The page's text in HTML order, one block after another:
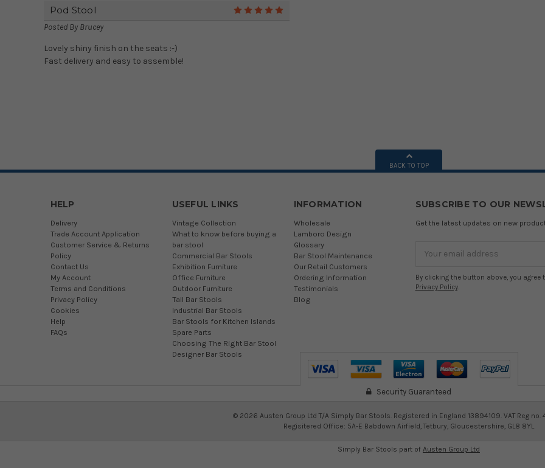
Pod Stool
Posted By Brucey
Lovely shiny finish on the seats :-)
Fast delivery and easy to assemble!
BACK TO TOP
HELP
Delivery
Trade Account Application
Customer Service & Returns
Policy
Contact Us
My Account
Terms and Conditions
Privacy Policy
Cookies
Help
FAQs
USEFUL LINKS
Vintage Collection
What to know before buying a
bar stool
Commercial Bar Stools
Exhibition Furniture
Office Furniture
Outdoor Furniture
Tall Bar Stools
Industrial Bar Stools
Bar Stools for Kitchen Islands
Spare Parts
Choosing The Right Bar Stool
Designer Bar Stools
INFORMATION
Wholesale
Lamboro Design
Glossary
Bar Stool Maintenance
Our Retail Customers
Ordering Information
Testimonials
Blog
SUBSCRIBE TO OUR
Get the latest updates on new
By clicking the button above, you agree
Privacy Policy.
Security Guaranteed
© 2026 Austen Group Ltd T/A Simply Bar Stools. Registered in England 13894109. VAT Reg no.
Regisitered Office: 5A-E Babdown Airfield, Tetbury, Gloucestershire, GL8 8YL
Simply Bar Stools part of Austen Group Ltd